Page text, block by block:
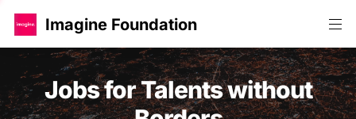
Imagine Foundation
Jobs for Talents without